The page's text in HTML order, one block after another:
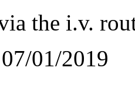
the i.v.
07/01/2019